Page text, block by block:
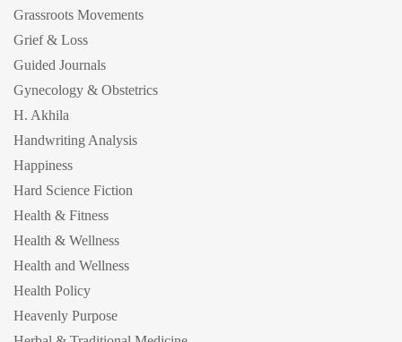
Grassroots Movements
Grief & Loss
Guided Journals
Gynecology & Obstetrics
H. Akhila
Handwriting Analysis
Happiness
Hard Science Fiction
Health & Fitness
Health & Wellness
Health and Wellness
Health Policy
Heavenly Purpose